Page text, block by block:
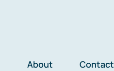
About Contact